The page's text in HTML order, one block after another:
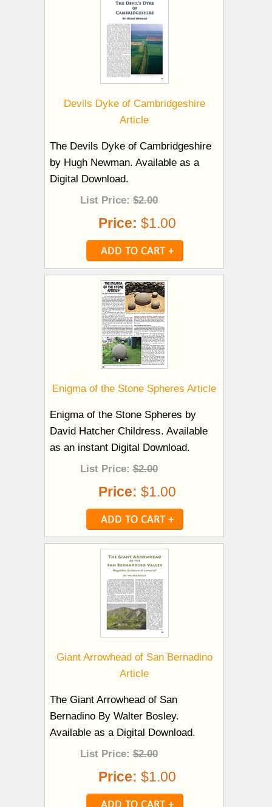
Devils Dyke of Cambridgeshire
Article
The Devils Dyke of Cambridgeshire
by Hugh Newman. Available as a
Digital Download.
List Price: $2.00
Price: $1.00
Enigma of the Stone Spheres Article
Enigma of the Stone Spheres by
David Hatcher Childress. Available
as an instant Digital Download.
List Price: $2.00
Price: $1.00
Giant Arrowhead of San Bernadino
Article
The Giant Arrowhead of San
Bernadino By Walter Bosley.
Available as a Digital Download.
List Price: $2.00
Price: $1.00